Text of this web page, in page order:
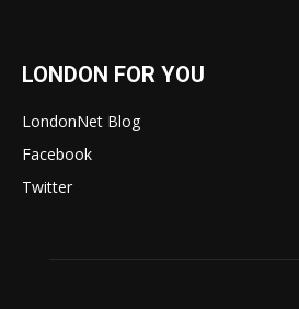
LONDON FOR YOU
LondonNet Blog
Facebook
Twitter